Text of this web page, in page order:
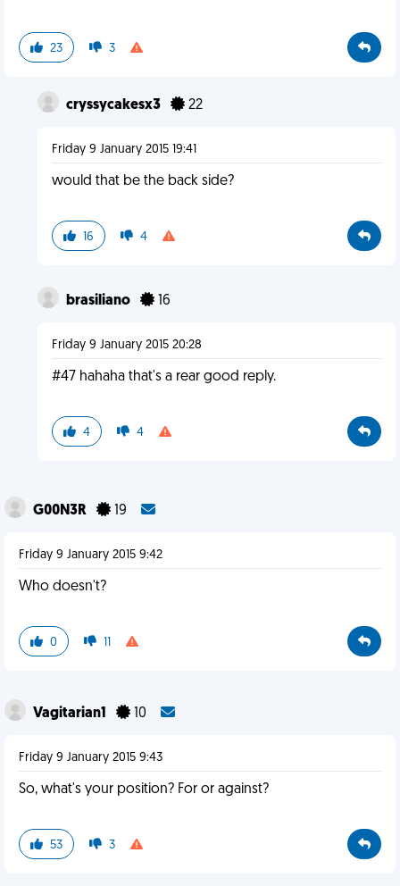
23 3
cryssycakesx3 22
Friday 9 January 2015 19:41
would that be the back side?
16 4
brasiliano 16
Friday 9 January 2015 20:28
#47 hahaha that's a rear good reply.
4 4
G00N3R 19
Friday 9 January 2015 9:42
Who doesn't?
0 11
Vagitarian1 10
Friday 9 January 2015 9:43
So, what's your position? For or against?
53 3